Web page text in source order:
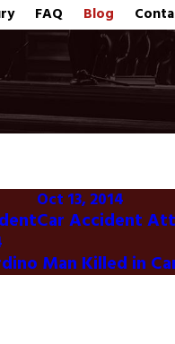
FAQ Blog
Oct 13, 2014
Car Accident
Man Killed in